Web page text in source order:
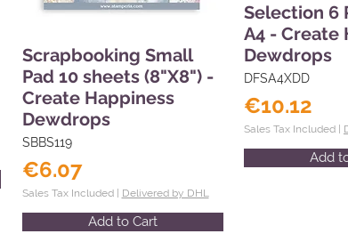
Scrapbooking Small
Pad 10 sheets (8"X8") -
Create Happiness
Dewdrops
SBBS119
€6.07
Sales Tax Included | Delivered by DHL
Add to Cart
Selection 6
A4 - Create
Dewdrops
DFSA4XDD
€10.12
Sales Tax Included |
Add